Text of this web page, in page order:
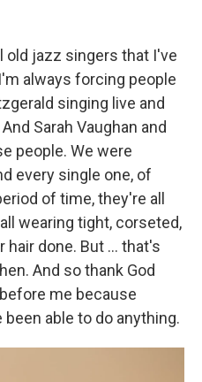
old jazz singers that I've
always forcing people
singing live and
Sarah Vaughan and
people. We were
every single one, of
of time, they're all
wearing tight, corseted,
hair done. But ... that's
And so thank God
me because
able to do anything.